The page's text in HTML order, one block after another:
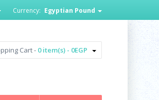
Currency: Egyptian Pound
Cart - 0 item(s) - 0EGP